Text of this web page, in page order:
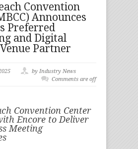
Convention
Announces
Preferred
and Digital
Partner
by Industry News
Comments are off
Convention Center
Encore to Deliver
Meeting